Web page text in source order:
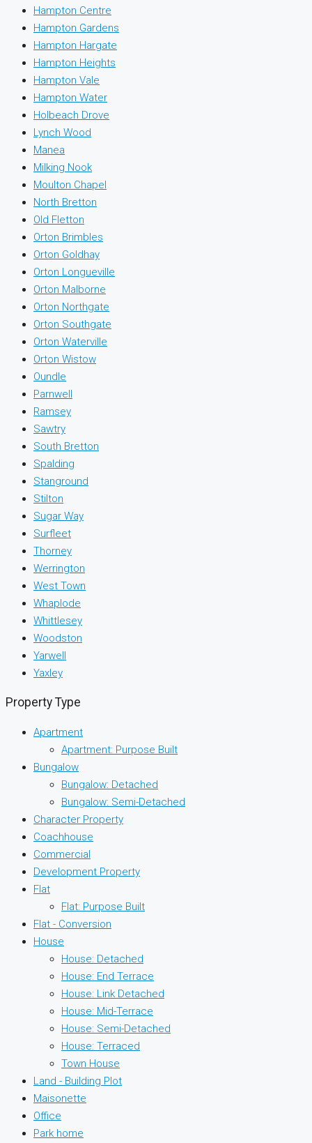
Hampton Centre
Hampton Gardens
Hampton Hargate
Hampton Heights
Hampton Vale
Hampton Water
Holbeach Drove
Lynch Wood
Manea
Milking Nook
Moulton Chapel
North Bretton
Old Fletton
Orton Brimbles
Orton Goldhay
Orton Longueville
Orton Malborne
Orton Northgate
Orton Southgate
Orton Waterville
Orton Wistow
Oundle
Parnwell
Ramsey
Sawtry
South Bretton
Spalding
Stanground
Stilton
Sugar Way
Surfleet
Thorney
Werrington
West Town
Whaplode
Whittlesey
Woodston
Yarwell
Yaxley
Property Type
Apartment
Apartment: Purpose Built
Bungalow
Bungalow: Detached
Bungalow: Semi-Detached
Character Property
Coachhouse
Commercial
Development Property
Flat
Flat: Purpose Built
Flat - Conversion
House
House: Detached
House: End Terrace
House: Link Detached
House: Mid-Terrace
House: Semi-Detached
House: Terraced
Town House
Land - Building Plot
Maisonette
Office
Park home